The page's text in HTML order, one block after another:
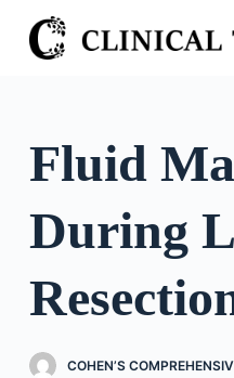
S
k
o
n
Fluid
During
COHEN’S